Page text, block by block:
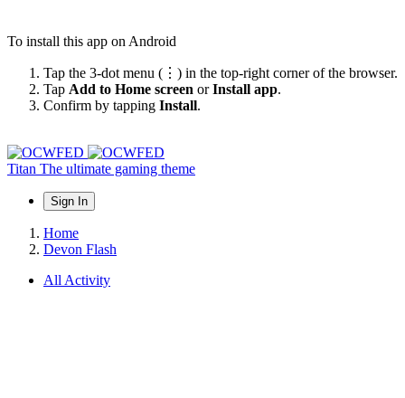
To install this app on Android
Tap the 3-dot menu (⋮) in the top-right corner of the browser.
Tap Add to Home screen orInstall app.
Confirm by tapping Install.
Titan The ultimate gaming theme
Sign In
Home
Devon Flash
All Activity